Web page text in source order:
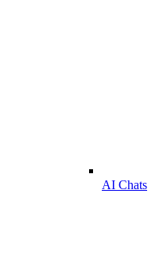
AI Chats